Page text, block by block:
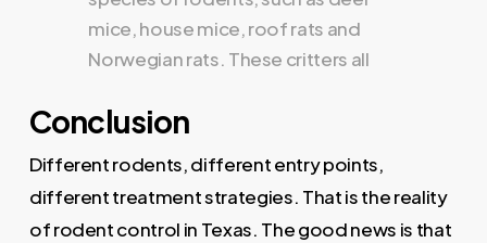
Conclusion
Different rodents, different entry points,
different treatment strategies. That is the reality
of rodent control in Texas. The good news is that